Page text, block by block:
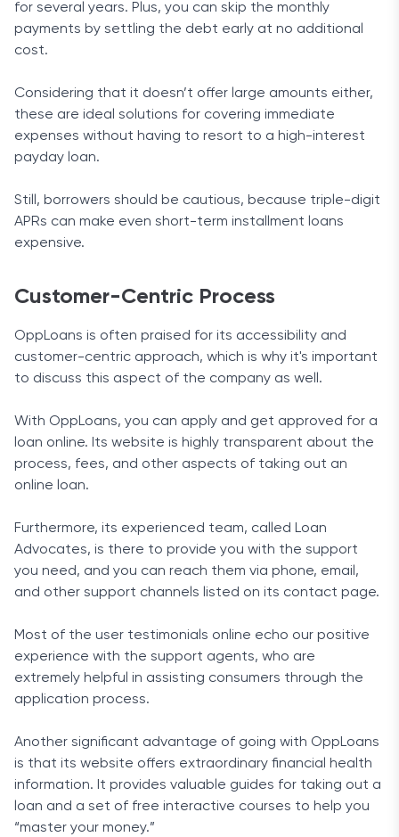
for several years. Plus, you can skip the monthly
payments by settling the debt early at no additional
cost.
Considering that it doesn’t offer large amounts either,
these are ideal solutions for covering immediate
expenses without having to resort to a high-interest
payday loan.
Still, borrowers should be cautious, because triple-digit
APRs can make even short-term installment loans
expensive.
Customer-Centric Process
OppLoans is often praised for its accessibility and
customer-centric approach, which is why it's important
to discuss this aspect of the company as well.
With OppLoans, you can apply and get approved for a
loan online. Its website is highly transparent about the
process, fees, and other aspects of taking out an
online loan.
Furthermore, its experienced team, called Loan
Advocates, is there to provide you with the support
you need, and you can reach them via phone, email,
and other support channels listed on its contact page.
Most of the user testimonials online echo our positive
experience with the support agents, who are
extremely helpful in assisting consumers through the
application process.
Another significant advantage of going with OppLoans
is that its website offers extraordinary financial health
information. It provides valuable guides for taking out a
loan and a set of free interactive courses to help you
“master your money.”